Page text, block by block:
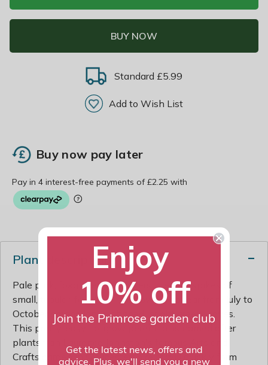
BUY NOW
Standard £5.99
Add to Wish List
Buy now pay later
Plant description
Pale pink, foxglove-like flowers. Elegant spikes of
small, tubular, foxglove-like flowers appear from July to
October among lance-shaped, bright green leaves.
This pretty, easy-to-grow perennial is named after
plantsman Laurence Johnston's famous Arts and
Crafts garden in Gloucestershire. It will quickly form
Enjoy
10% off
Join the Primrose garden club
Get the latest news, offers and
advice. Plus, we'll send you a new